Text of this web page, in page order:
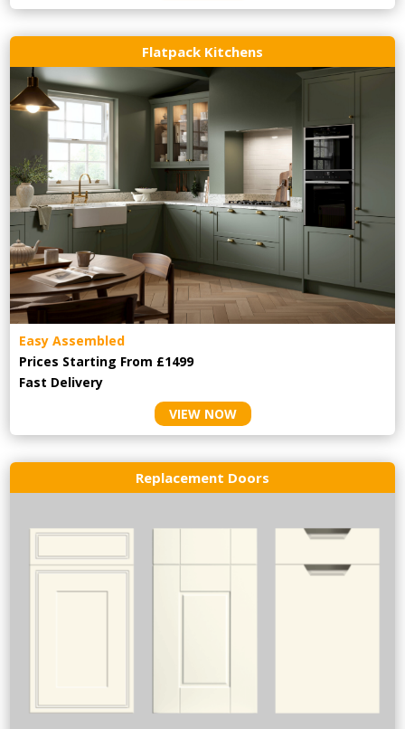
Flatpack Kitchens
Easy Assembled
Prices Starting From £1499
Fast Delivery
VIEW NOW
Replacement Doors